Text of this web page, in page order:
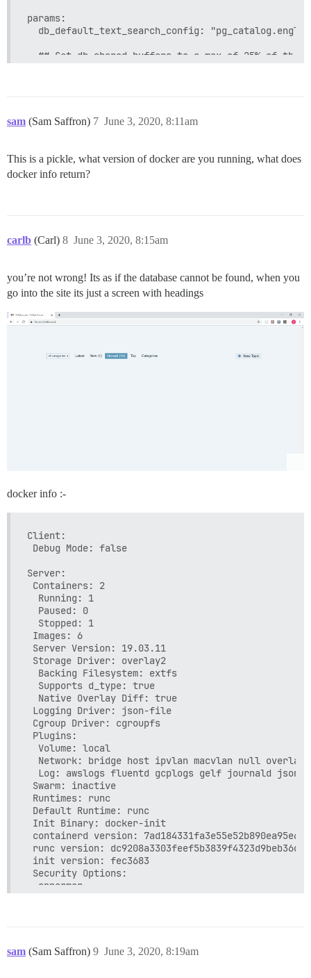
params:
db_default_text_search_config:
## Set db_shared_buffers to a max of 25% of the
  #db_work_mem: "40MB"
  #version: tests-passed
env:
## will be set automatically by bootstrap based
## TODO: The domain name this Discourse instance
## Required. Discourse will not work with a bare
## Uncomment if you want the container to be
  #DOCKER_USE_HOSTNAME: true
  DISCOURSE_SMTP_USER_NAME: xxxx
## If you added the Lets Encrypt template,
  LETSENCRYPT_ACCOUNT_EMAIL: admin@xxxx.co.uk
## The CDN address for this Discourse instance
## see https://meta.discourse.org/t/14857 for
  #DISCOURSE_CDN_URL: //discourse-cdn.example.com
## The Docker container is stateless; all data is
volumes:
  - volume:
      host: /var/discourse/shared/standalone
      guest: /shared
  - volume:
host: /var/discourse/shared/standalone/log/
      guest: /var/log
## Plugins go here
## see https://meta.discourse.org/t/19157 for
hooks:
  after_code:
    - exec:
        cd: $home/plugins
        cmd:
- git clone https://github.com/
          - mkdir -p plugins
- git clone https://github.com/
- git clone https://github.com/
- exec: rails r
sam (Sam Saffron) June 3, 2020, 8:11am
7
This is a pickle, what version of docker are you running, what does
docker info return?
carlb (Carl) June 3, 2020, 8:15am
8
you’re not wrong! Its as if the database cannot be found, when you
go into the site its just a screen with headings
docker info :-
Client:
Debug Mode: false
Server:
Containers: 2
  Running: 1
  Paused: 0
  Stopped: 1
Images: 6
Server Version: 19.03.11
Storage Driver: overlay2
  Backing Filesystem: extfs
  Supports d_type: true
  Native Overlay Diff: true
Logging Driver: json-file
Cgroup Driver: cgroupfs
Plugins:
  Volume: local
  Network: bridge host ipvlan macvlan null overlay
Log: awslogs fluentd gcplogs gelf journald
Swarm: inactive
Runtimes: runc
Default Runtime: runc
Init Binary: docker-init
containerd version:
runc version:
init version: fec3683
Security Options:
  apparmor
OSType: linux
Architecture: x86_64
sam (Sam Saffron) June 3, 2020, 8:19am
9